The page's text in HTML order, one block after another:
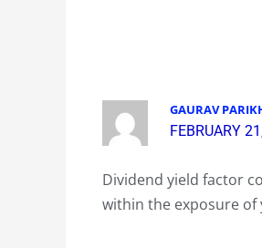
GAURAV
FEBRUARY
Dividend yield factor
within the exposure